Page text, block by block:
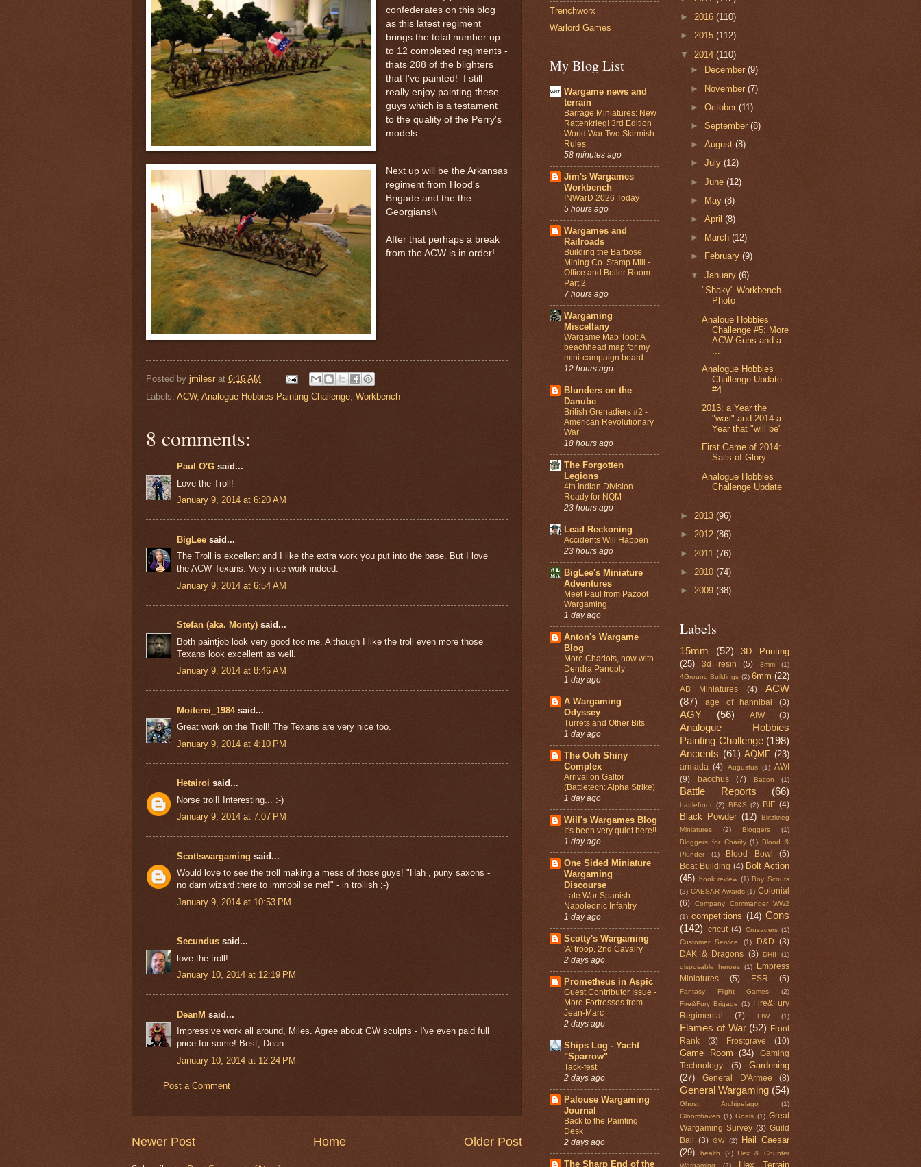
confederates on this blog
as this latest regiment
brings the total number up
to 12 completed regiments -
thats 288 of the blighters
that I've painted! I still
really enjoy painting these
guys which is a testament
to the quality of the Perry's
models.
Next up will be the Arkansas
regiment from Hood's
Brigade and the the
Georgians!\
After that perhaps a break
from the ACW is in order!
Posted by jmilesr at 6:16 AM
Labels: ACW, Analogue Hobbies Painting Challenge, Workbench
8 comments:
Paul O'G said...
Love the Troll!
January 9, 2014 at 6:20 AM
BigLee said...
The Troll is excellent and I like the extra work you put into the base. But I love
the ACW Texans. Very nice work indeed.
January 9, 2014 at 6:54 AM
Stefan (aka. Monty) said...
Both paintjob look very good too me. Although I like the troll even more those
Texans look excellent as well.
January 9, 2014 at 8:46 AM
Moiterei_1984said...
Great work on the Troll! The Texans are very nice too.
January 9, 2014 at 4:10 PM
Hetairoi said...
Norse troll! Interesting... :-)
January 9, 2014 at 7:07 PM
Scottswargaming said...
Would love to see the troll making a mess of those guys! "Hah , puny saxons -
no darn wizard there to immobilise me!" - in trollish ;-)
January 9, 2014 at 10:53 PM
Secundus said...
love the troll!
January 10, 2014 at 12:19 PM
DeanM said...
Impressive work all around, Miles. Agree about GW sculpts - I've even paid full
price for some! Best, Dean
January 10, 2014 at 12:24 PM
Post a Comment
Newer Post Older Post
Home
Trenchworx
Warlord Games
My Blog List
Wargame news and
terrain
Barrage Miniatures: New
Rattenkrieg! 3rd Edition
World War Two Skirmish
Rules
58 minutes ago
Jim's Wargames
Workbench
INWarD 2026 Today
5 hours ago
Wargames and
Railroads
Building the Barbose
Mining Co. Stamp Mill -
Office and Boiler Room -
Part 2
7 hours ago
Wargaming
Miscellany
Wargame Map Tool: A
beachhead map for my
mini-campaign board
12 hours ago
Blunders on the
Danube
British Grenadiers #2 -
American Revolutionary
War
18 hours ago
The Forgotten
Legions
4th Indian Division
Ready for NQM
23 hours ago
Lead Reckoning
Accidents Will Happen
23 hours ago
BigLee's Miniature
Adventures
Meet Paul from Pazoot
Wargaming
1 day ago
Anton's Wargame
Blog
More Chariots, now with
Dendra Panoply
1 day ago
A Wargaming
Odyssey
Turrets and Other Bits
1 day ago
The Ooh Shiny
Complex
Arrival on Galtor
(Battletech: Alpha Strike)
1 day ago
Will's Wargames Blog
It's been very quiet here!!
1 day ago
One Sided Miniature
Wargaming
Discourse
Late War Spanish
Napoleonic Infantry
1 day ago
Scotty's Wargaming
'A' troop, 2nd Cavalry
2 days ago
Prometheus in Aspic
Guest Contributor Issue -
More Fortresses from
Jean-Marc
2 days ago
Ships Log - Yacht
"Sparrow"
Tack-fest
2 days ago
Palouse Wargaming
Journal
Back to the Painting
Desk
2 days ago
The Sharp End of the
► 2016 (110)
► 2015 (112)
▼ 2014 (110)
►
December(9)
► November(7)
►October(11)
►September(8)
►August(8)
►July(12)
►June(12)
►
May(8)
►April(8)
►
March(12)
►
February(9)
▼January(6)
"Shaky" Workbench
Photo
Analoue Hobbies
Challenge #5: More
ACW Guns and a
Analogue Hobbies
Challenge Update
#4
2013: a Year the
"was" and 2014 a
Year that "will be"
First Game of 2014:
Sails of Glory
Analogue Hobbies
Challenge Update
► 2013 (96)
► 2012 (86)
► 2011 (76)
► 2010 (74)
► 2009 (38)
Labels
15mm (52)
3D Printing
(25)
3d resin (5) 3mm
(1)
4Ground Buildings (2) 6mm (22)
AB Miniatures (4)
ACW
(87)
age of hannibal (3)
AGY (56) AIW (3)
Analogue Hobbies
Painting Challenge (198)
Ancients (61) AQMF (23)
armada (4) Augustus (1) AWI
(9)
bacchus (7) Bacon (1)
Battle Reports (66)
battlefront (2) BF&S (2) BIF (4)
Black Powder (12)
Blitzkrieg
Miniatures
(2) Bloggers
(1)
Bloggers for Charity (1) Blood &
Plunder
(1) Blood Bowl
(5)
Boat Building (4) Bolt Action
(45) book review (1) Boy Scouts
(2) CAESAR Awards (1) Colonial
(6)
Company Commander WW2
(1) competitions (14) Cons
(142)
cricut (4) Crusaders (1)
Customer Service
(1) D&D
(3)
DAK & Dragons (3) DHII
(1)
disposable heroes (1)
Empress
Miniatures
(5) ESR (5)
Fantasy Flight Games
(2)
Fire&Fury Brigade (1)
Fire&Fury
Regimental
(7) FIW (1)
Flames of War (52)
Front
Rank
(3) Frostgrave (10)
Game Room (34)
Gaming
Technology
(5)
Gardening
(27)
General D'Armee (8)
General Wargaming (54)
Ghost Archipelago
(1)
Gloomhaven (1) Goals (1) Great
Wargaming Survey (3) Guild
Ball
(3) GW (2)
Hail Caesar
(29)
health (2)
Hex & Counter
Wargaming
(2) Hex Terrain